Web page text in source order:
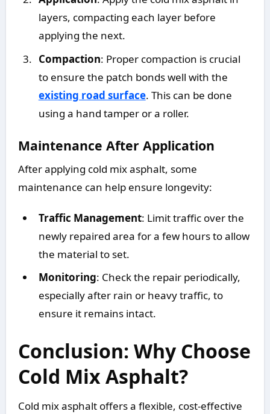
layers, compacting each layer before
applying the next.
Compaction: Proper compaction is crucial
to ensure the patch bonds well with the
existing road surface. This can be done
using a hand tamper or a roller.
Maintenance After Application
After applying cold mix asphalt, some
maintenance can help ensure longevity:
Traffic Management: Limit traffic over the
newly repaired area for a few hours to allow
the material to set.
Monitoring: Check the repair periodically,
especially after rain or heavy traffic, to
ensure it remains intact.
Conclusion: Why Choose
Cold Mix Asphalt?
Cold mix asphalt offers a flexible, cost-effective